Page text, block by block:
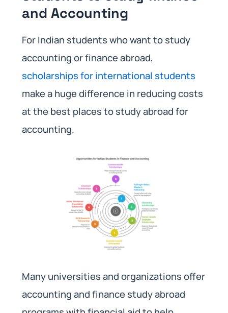
and Accounting
For Indian students who want to study
accounting or finance abroad,
scholarships for international students
make a huge difference in reducing costs
at the best places to study abroad for
accounting.
Many universities and organizations offer
accounting and finance study abroad